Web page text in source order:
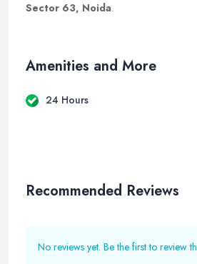
Sector 63, Noida.
Amenities and More
24 Hours
Recommended Reviews
No reviews yet. Be the first to review